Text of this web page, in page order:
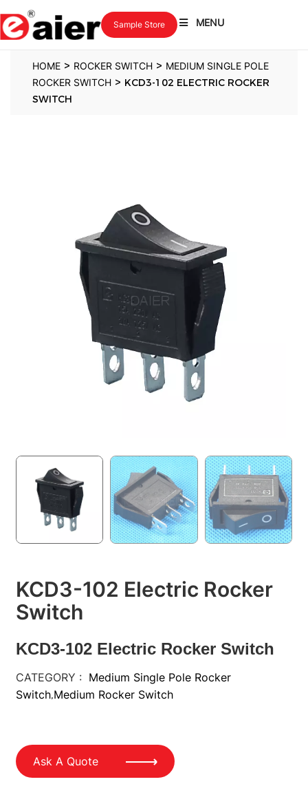
MENU
Sample Store
HOME > ROCKER SWITCH > MEDIUM SINGLE POLE
ROCKER SWITCH > KCD3-102 ELECTRIC ROCKER
SWITCH
KCD3-102 Electric Rocker
Switch
KCD3-102 Electric Rocker Switch
CATEGORY : Medium Single Pole Rocker
Switch,Medium Rocker Switch
Ask A Quote